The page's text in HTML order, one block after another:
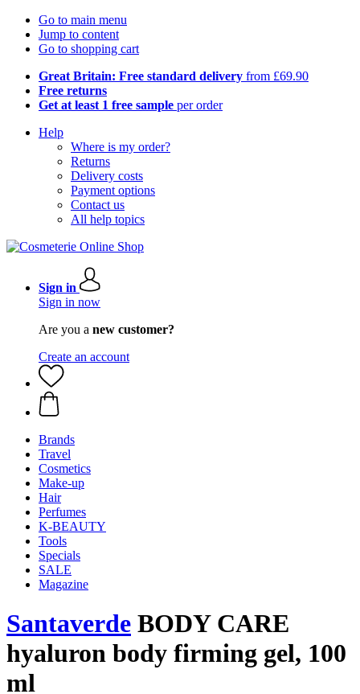
Go to main menu
Jump to content
Go to shopping cart
Great Britain: Free standard delivery from £69.90
Free returns
Get at least 1 free sample per order
Help
Where is my order?
Returns
Delivery costs
Payment options
Contact us
All help topics
Sign in
Sign in now
Are you a new customer?
Create an account
Brands
Travel
Cosmetics
Make-up
Hair
Perfumes
K-BEAUTY
Tools
Specials
SALE
Magazine
Santaverde BODY CARE
hyaluron body firming gel, 100
ml